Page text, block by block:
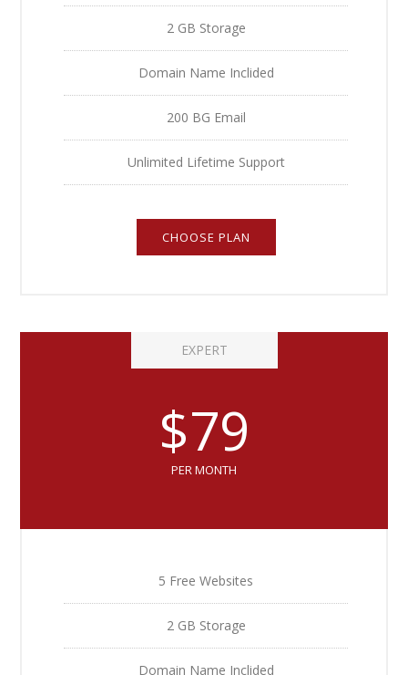
2 GB Storage
Domain Name Inclided
200 BG Email
Unlimited Lifetime Support
CHOOSE PLAN
EXPERT
$79
PER MONTH
5 Free Websites
2 GB Storage
Domain Name Inclided